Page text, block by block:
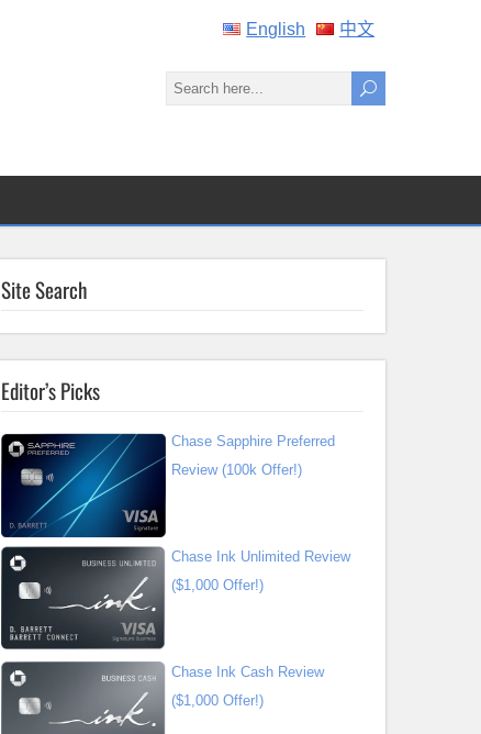
English 中文
Site Search
Editor’s Picks
Chase Sapphire Preferred
Review (100k Offer!)
Chase Ink Unlimited Review
($1,000 Offer!)
Chase Ink Cash Review
($1,000 Offer!)